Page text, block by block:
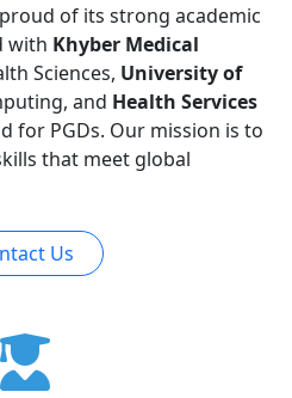
of its strong academic
with Khyber Medical
Sciences, University of
and Health Services
for PGDs. Our mission is to
that meet global
Us